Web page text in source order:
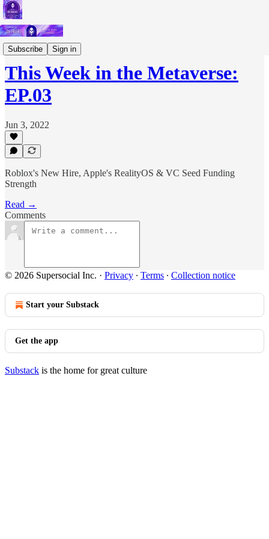
Subscribe Sign in
Podcast
This Week in the Metaverse:
EP.03
Jun 3, 2022
Roblox's New Hire, Apple's RealityOS & VC Seed Funding
Strength
Read →
Comments
© 2026 Supersocial Inc. · Privacy ∙ Terms ∙ Collection notice
Start your Substack
Get the app
Substack is the home for great culture